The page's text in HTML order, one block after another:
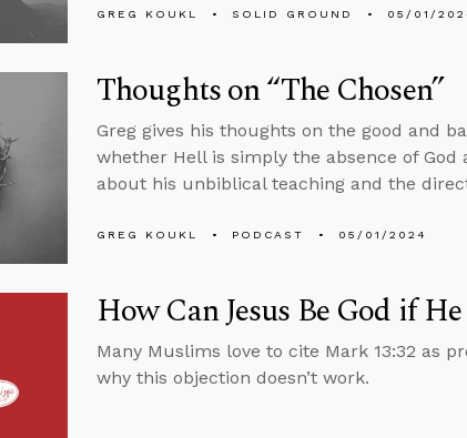
GREG KOUKL SOLID GROUND 05/01/
Thoughts on “The Chosen”
Greg gives his thoughts on the good and
whether Hell is simply the absence of
about his unbiblical teaching and the
GREG KOUKL PODCAST 05/01/2024
How Can Jesus Be God if
Many Muslims love to cite Mark 13:32 as
why this objection doesn’t work.